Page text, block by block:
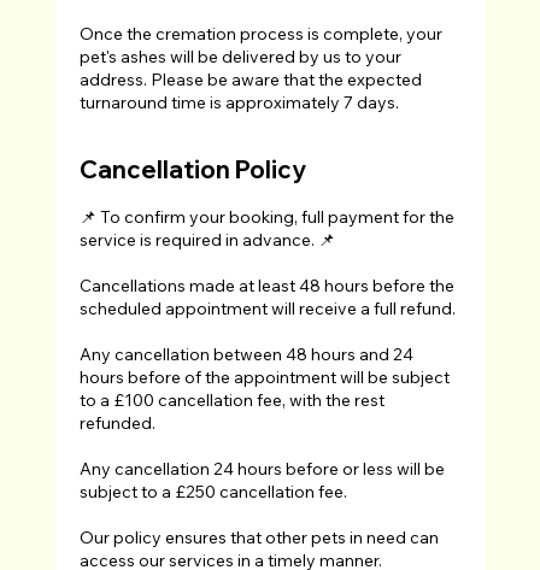
Once the cremation process is complete, your
pet's ashes will be delivered by us to your
address. Please be aware that the expected
turnaround time is approximately 7 days.
Cancellation Policy
📌 To confirm your booking, full payment for the
service is required in advance. 📌
Cancellations made at least 48 hours before the
scheduled appointment will receive a full refund.
Any cancellation between 48 hours and 24
hours before of the appointment will be subject
to a £100 cancellation fee, with the rest
refunded.
Any cancellation 24 hours before or less will be
subject to a £250 cancellation fee.
Our policy ensures that other pets in need can
access our services in a timely manner.